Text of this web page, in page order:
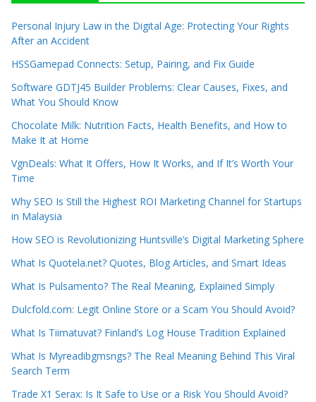
Personal Injury Law in the Digital Age: Protecting Your Rights
After an Accident
HSSGamepad Connects: Setup, Pairing, and Fix Guide
Software GDTJ45 Builder Problems: Clear Causes, Fixes, and
What You Should Know
Chocolate Milk: Nutrition Facts, Health Benefits, and How to
Make It at Home
VgnDeals: What It Offers, How It Works, and If It’s Worth Your
Time
Why SEO Is Still the Highest ROI Marketing Channel for Startups
in Malaysia
How SEO is Revolutionizing Huntsville’s Digital Marketing Sphere
What Is Quotela.net? Quotes, Blog Articles, and Smart Ideas
What Is Pulsamento? The Real Meaning, Explained Simply
Dulcfold.com: Legit Online Store or a Scam You Should Avoid?
What Is Tiimatuvat? Finland’s Log House Tradition Explained
What Is Myreadibgmsngs? The Real Meaning Behind This Viral
Search Term
Trade X1 Serax: Is It Safe to Use or a Risk You Should Avoid?